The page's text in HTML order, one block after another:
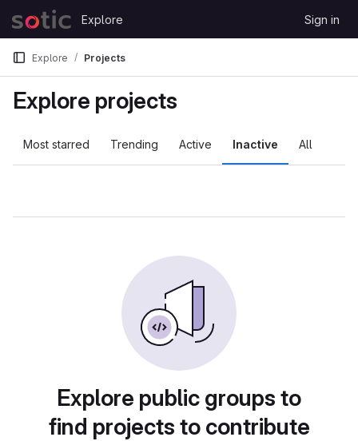
Skip to content
GitLab
Explore Sign in
Explore Projects
Explore projects
Most starred Trending Active Inactive All
Explore public groups to
find projects to contribute